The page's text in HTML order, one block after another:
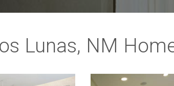
Lunas, NM